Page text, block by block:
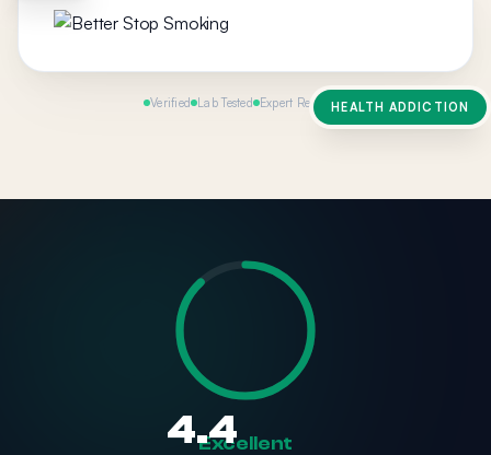
HEALTH ADDICTION
Verified Lab Tested Expert Reviewed
4.4
Excellent